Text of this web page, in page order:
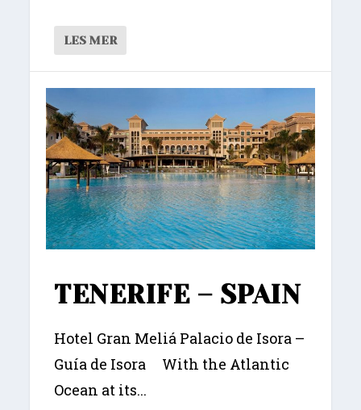
LES MER
TENERIFE – SPAIN
Hotel Gran Meliá Palacio de Isora –
Guía de Isora With the Atlantic
Ocean at its...